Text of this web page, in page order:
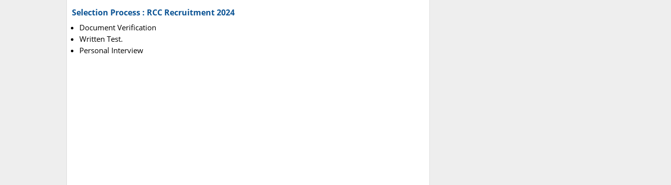
Selection Process : RCC Recruitment 2024
Document Verification
Written Test.
Personal Interview